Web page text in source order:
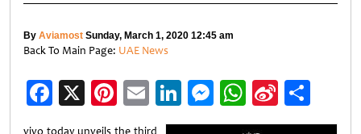
By Aviamost Sunday, March 1, 2020 12:45 am
Back To Main Page: UAE News
Facebook
X Pinterest
EmailLinkedIn
Messenger
WhatsApp
Sina
Weibo
vivo today unveils the third